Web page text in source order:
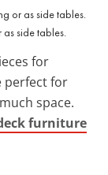
side tables.
for
perfect for
space.
furniture